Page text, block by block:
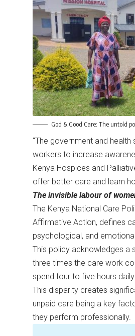
God & Good Care: The untold
“The government and
workers to increase
Kenya Hospices and
offer better care and learn
The invisible labour of
The Kenya National Care
Affirmative Action, defines
psychological, and
This policy acknowledges a
three times the care work
spend four to five hours
This disparity creates
unpaid care being a key
they perform professionally.